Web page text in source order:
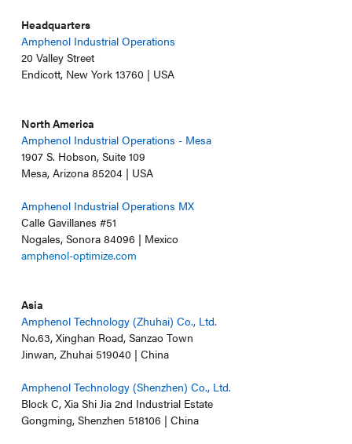
Headquarters
Amphenol Industrial Operations
20 Valley Street
Endicott, New York 13760 | USA
North America
Amphenol Industrial Operations - Mesa
1907 S. Hobson, Suite 109
Mesa, Arizona 85204 | USA
Amphenol Industrial Operations MX
Calle Gavillanes #51
Nogales, Sonora 84096 | Mexico
amphenol-optimize.com
Asia
Amphenol Technology (Zhuhai) Co., Ltd.
No.63, Xinghan Road, Sanzao Town
Jinwan, Zhuhai 519040 | China
Amphenol Technology (Shenzhen) Co., Ltd.
Block C, Xia Shi Jia 2nd Industrial Estate
Gongming, Shenzhen 518106 | China